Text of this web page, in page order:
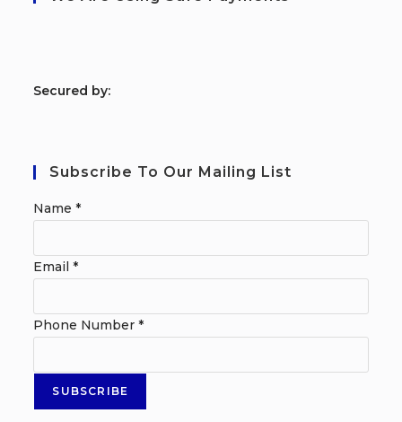
Secured by:
Subscribe To Our Mailing List
Name*
Email*
Phone Number*
SUBSCRIBE